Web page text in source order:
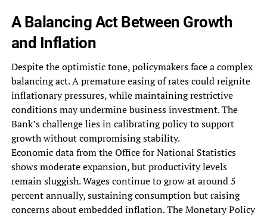
A Balancing Act Between Growth
and Inflation
Despite the optimistic tone, policymakers face a complex
balancing act. A premature easing of rates could reignite
inflationary pressures, while maintaining restrictive
conditions may undermine business investment. The
Bank’s challenge lies in calibrating policy to support
growth without compromising stability.
Economic data from the Office for National Statistics
shows moderate expansion, but productivity levels
remain sluggish. Wages continue to grow at around 5
percent annually, sustaining consumption but raising
concerns about embedded inflation. The Monetary Policy